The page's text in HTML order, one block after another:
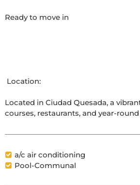
Ready to move in
Located in Ciudad Quesada, a
courses, restaurants, and year-
a/c air conditioning
Pool-Communal